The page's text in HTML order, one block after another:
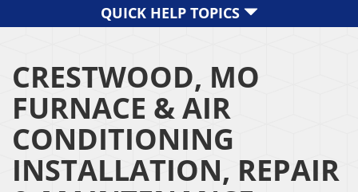
QUICK HELP TOPICS
CRESTWOOD, MO
FURNACE & AIR
CONDITIONING
INSTALLATION, REPAIR